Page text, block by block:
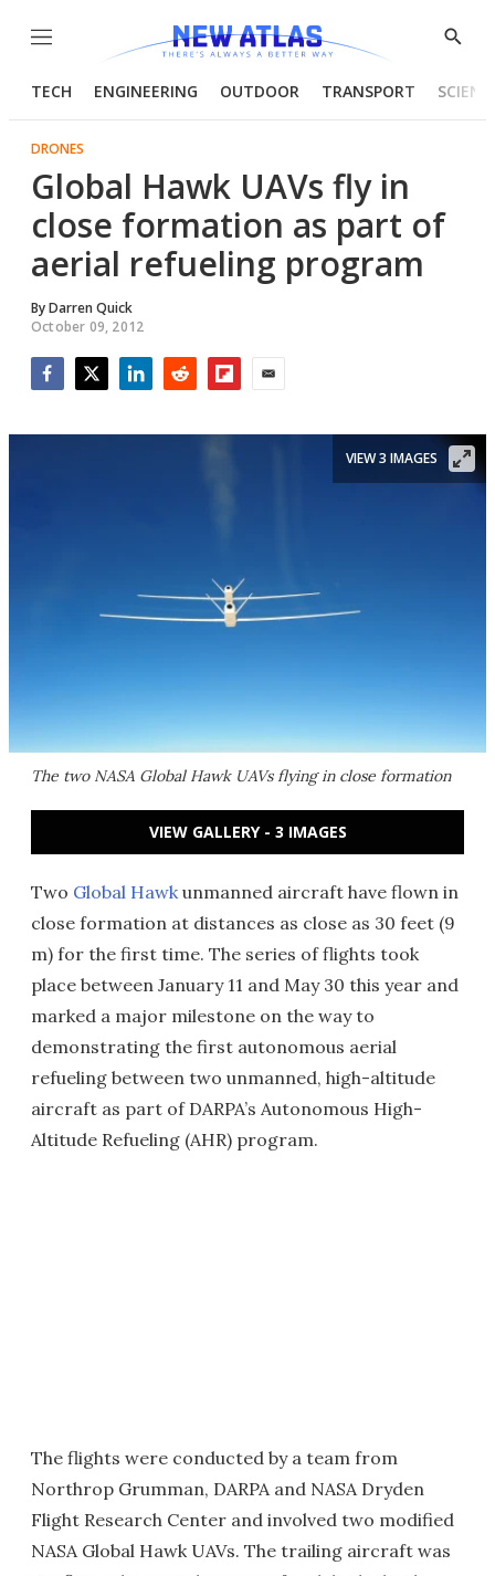
Menu
Show
TECH ENGINEERING OUTDOOR TRANSPORT
DRONES
Global Hawk UAVs fly in
close formation as part of
aerial refueling program
ByDarren Quick
October 09, 2012
The two NASA Global Hawk UAVs flying in close formation
VIEW 3 IMAGES
VIEW GALLERY - 3 IMAGES
Two Global Hawkunmanned aircraft have flown in
close formation at distances as close as 30 feet (9
m) for the first time. The series of flights took
place between January 11 and May 30 this year and
marked a major milestone on the way to
demonstrating the first autonomous aerial
refueling between two unmanned, high-altitude
aircraft as part of DARPA’s Autonomous High-
Altitude Refueling (AHR) program.
The flights were conducted by a team from
Northrop Grumman, DARPA and NASA Dryden
Flight Research Center and involved two modified
NASA Global Hawk UAVs. The trailing aircraft was